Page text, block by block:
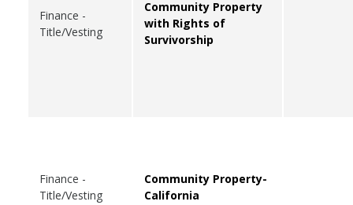
Finance -
Title/Vesting
Community Property
with Rights of
Survivorship
Finance -
Title/Vesting
Community Property-
California